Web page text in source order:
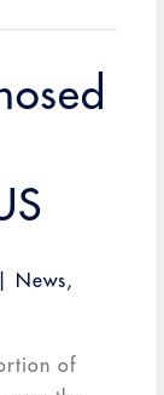
News,
of